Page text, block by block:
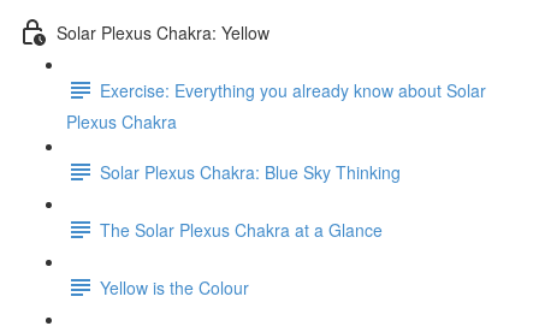
Solar Plexus Chakra: Yellow
Exercise: Everything you already know about Solar
Plexus Chakra
Solar Plexus Chakra: Blue Sky Thinking
The Solar Plexus Chakra at a Glance
Yellow is the Colour